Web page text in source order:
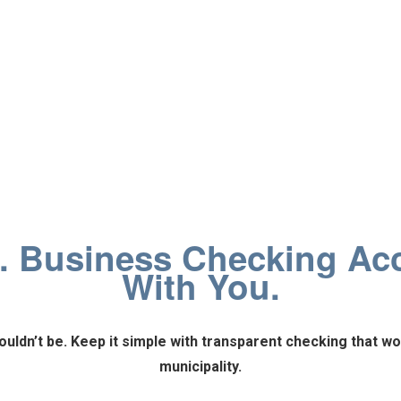
Business Checking
With You.
be. Keep it simple with transparent checking that
municipality.